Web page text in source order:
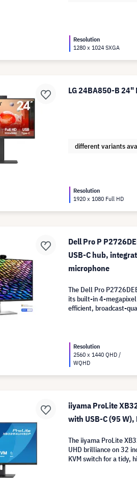
Resolution
1280 x 1024 SXGA
LG 24BA850-B 24"
different variants
Resolution
1920 x 1080 Full HD
Dell Pro P
USB-C hub,
microphone
The Dell Pro
its built-in 4-
efficient, broadcast-
Resolution
2560 x 1440 QHD /
WQHD
iiyama ProLite
with USB-C (95
The iiyama ProLite
UHD brilliance on 32
KVM switch for a tidy,